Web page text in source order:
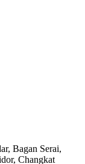
Bagan Serai,
Changkat